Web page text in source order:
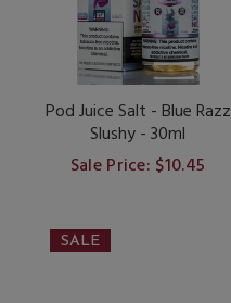
Pod Juice Salt - Blue Razz
Slushy - 30ml
Sale Price: $10.45
SALE